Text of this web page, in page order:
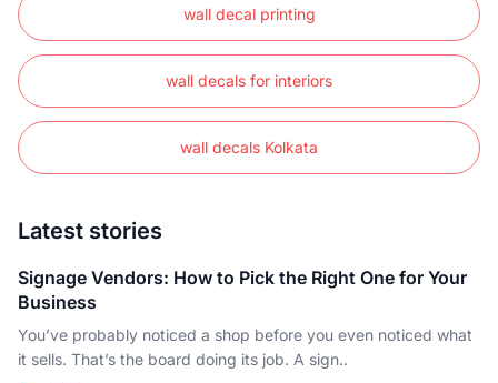
wall decal printing
wall decals for interiors
wall decals Kolkata
Latest stories
Signage Vendors: How to Pick the Right One for Your
Business
You’ve probably noticed a shop before you even noticed what
it sells. That’s the board doing its job. A sign..